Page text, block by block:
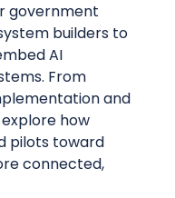
government
builders to
AI
From
and
how
pilots toward
connected,